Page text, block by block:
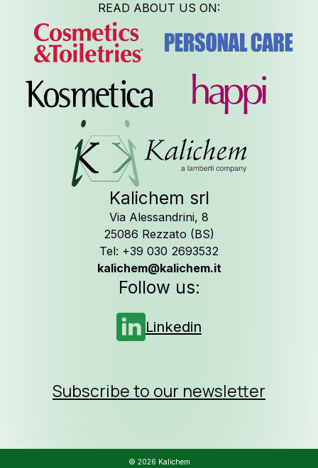
READ ABOUT US ON:
Kalichem srl
Via Alessandrini, 8
25086 Rezzato (BS)
Tel: +39 030 2693532
kalichem@kalichem.it
Follow us:
Linkedin
Subscribe to our newsletter
© 2026 Kalichem